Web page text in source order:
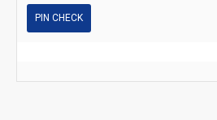
PIN CHECK